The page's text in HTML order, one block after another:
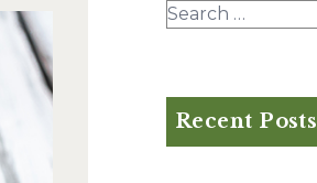
Search for:
Recent Posts